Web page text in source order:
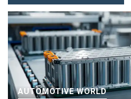
AUTOMOTIVE WORLD